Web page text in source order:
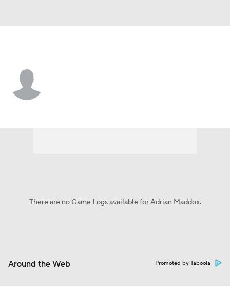
There are no Game Logs available for Adrian Maddox.
Around the Web Promoted by Taboola